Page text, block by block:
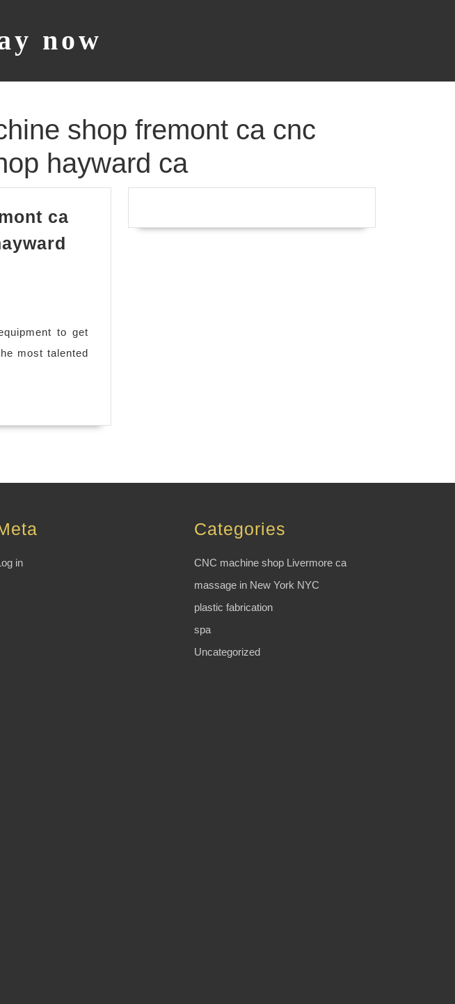
now
shop fremont ca cnc
hayward ca
ca
to get
most talented
in
Categories
CNC machine shop Livermore ca
massage in New York NYC
plastic fabrication
spa
Uncategorized